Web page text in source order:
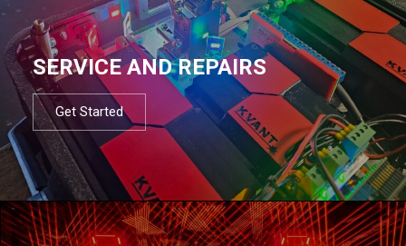
SERVICE AND REPAIRS
Get Started